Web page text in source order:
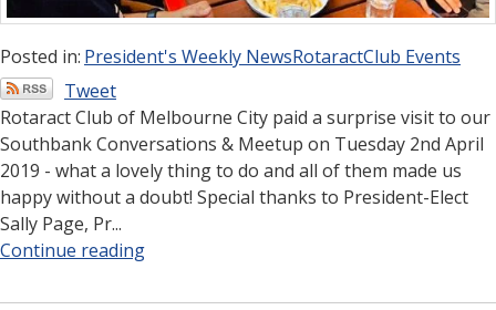
Posted in: President's Weekly NewsRotaractClub Events
Tweet
Rotaract Club of Melbourne City paid a surprise visit to our
Southbank Conversations & Meetup on Tuesday 2nd April
2019 - what a lovely thing to do and all of them made us
happy without a doubt! Special thanks to President-Elect
Sally Page, Pr...
Continue reading